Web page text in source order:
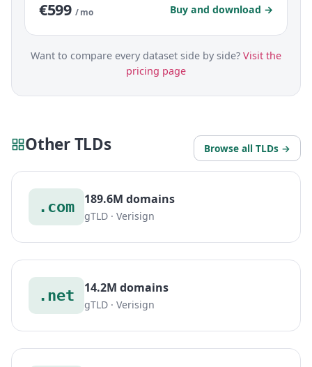
€599 / mo Buy and download →
Want to compare every dataset side by side? Visit the
pricing page
Other TLDs Browse all TLDs →
.com 189.6M domains
gTLD · Verisign
.net 14.2M domains
gTLD · Verisign